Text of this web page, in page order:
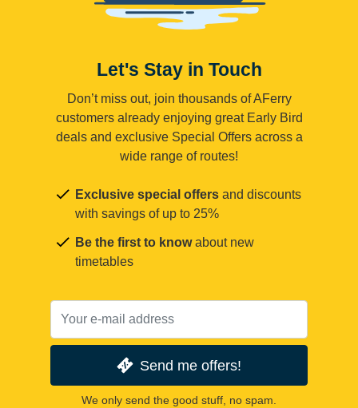
Let's Stay in Touch
Don’t miss out, join thousands of AFerry
customers already enjoying great Early Bird
deals and exclusive Special Offers across a
wide range of routes!
Exclusive special offers and discounts
with savings of up to 25%
Be the first to knowabout new
timetables
Send me offers!
We only send the good stuff, no spam.